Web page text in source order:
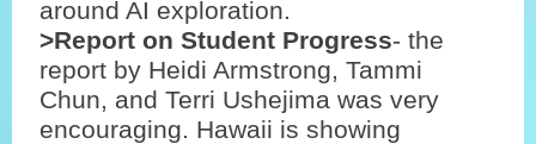
around AI exploration.
>Report on Student Progress- the
report by Heidi Armstrong, Tammi
Chun, and Terri Ushejima was very
encouraging. Hawaii is showing